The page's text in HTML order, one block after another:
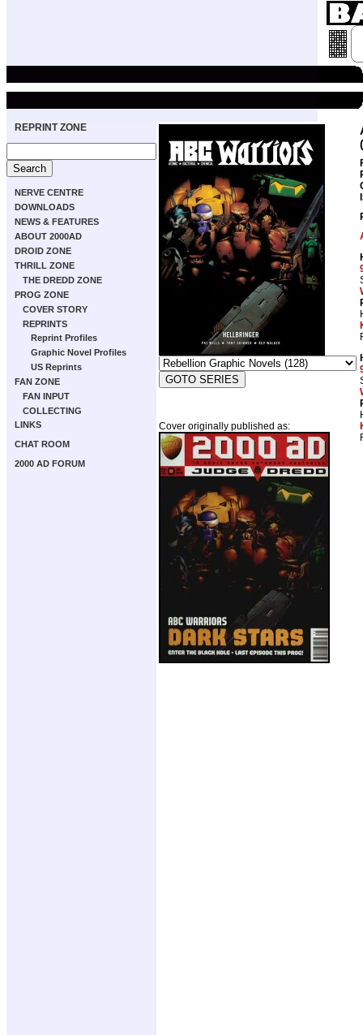
REPRINT ZONE
NERVE CENTRE
DOWNLOADS
NEWS & FEATURES
ABOUT 2000AD
DROID ZONE
THRILL ZONE
THE DREDD ZONE
PROG ZONE
COVER STORY
REPRINTS
Reprint Profiles
Graphic Novel Profiles
US Reprints
FAN ZONE
FAN INPUT
COLLECTING
LINKS
CHAT ROOM
2000 AD FORUM
Cover originally published as: